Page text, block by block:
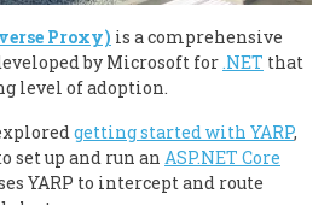
Proxy) is a comprehensive
by Microsoft for .NET that
level of adoption.
getting started with YARP,
set up and run an ASP.NET Core
YARP to intercept and route